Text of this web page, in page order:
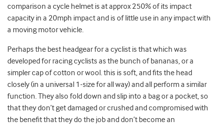
comparison a cycle helmet is at approx 250% of its impact
capacity in a 20mph impact and is of little use in any impact with
a moving motor vehicle.
Perhaps the best headgear for a cyclist is that which was
developed for racing cyclists as the bunch of bananas, or a
simpler cap of cotton or wool. this is soft, and fits the head
closely (in a universal 1-size for all way) and all perform a similar
function. They also fold down and slip into a bag or a pocket, so
that they don’t get damaged or crushed and compromised with
the benefit that they do the job and don’t become an